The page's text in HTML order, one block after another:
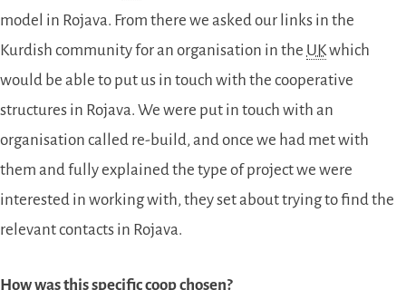
model in Rojava. From there we asked our links in the
Kurdish community for an organisation in the UKwhich
would be able to put us in touch with the cooperative
structures in Rojava. We were put in touch with an
organisation called re-build, and once we had met with
them and fully explained the type of project we were
interested in working with, they set about trying to find the
relevant contacts in Rojava.
How was this specific coop chosen?